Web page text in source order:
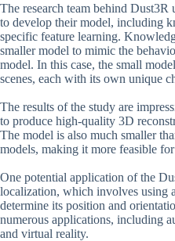
The research team behind
to develop their model, including
specific feature learning.
smaller model to mimic the
model. In this case, the small
scenes, each with its own unique
The results of the study are
to produce high-quality 3D
The model is also much smaller
models, making it more feasible
One potential application of the
localization, which involves using
determine its position and
numerous applications, including
and virtual reality.